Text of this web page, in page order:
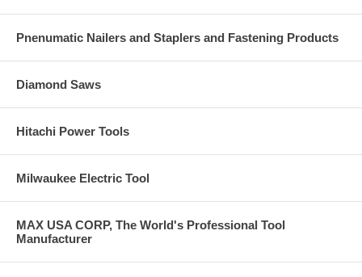
Pnenumatic Nailers and Staplers and Fastening Products
Diamond Saws
Hitachi Power Tools
Milwaukee Electric Tool
MAX USA CORP, The World's Professional Tool
Manufacturer